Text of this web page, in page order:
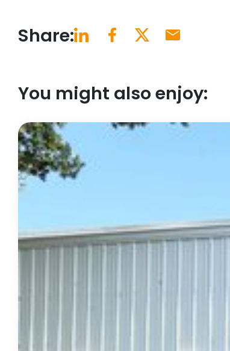
Share:
You might also enjoy: